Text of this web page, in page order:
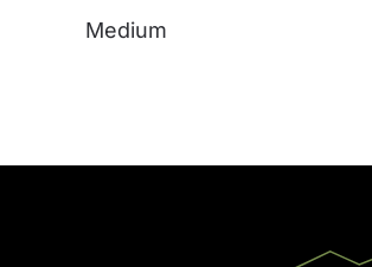
Medium